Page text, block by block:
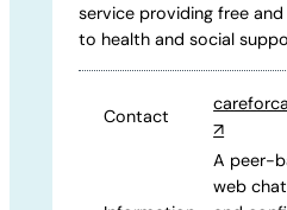
service providing free
to health and social
Contact
↗
A peer-
web